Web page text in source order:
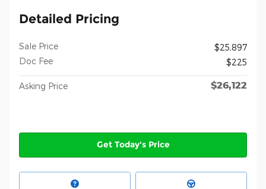
Detailed Pricing
Sale Price
$25,897
Doc Fee
$225
Asking Price $26,122
Get Today's Price